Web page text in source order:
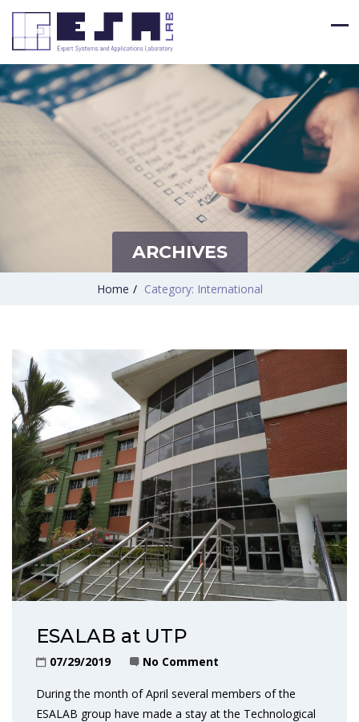
ARCHIVES
Home / Category: International
ESALAB at UTP
07/29/2019 No Comment
During the month of April several members of the
ESALAB group have made a stay at the Technological